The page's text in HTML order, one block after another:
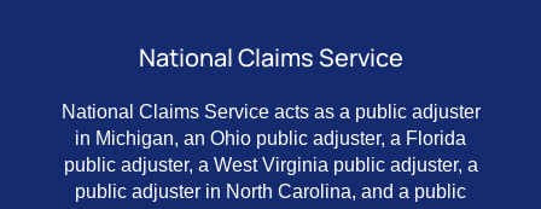
National Claims Service
National Claims Service acts as a public adjuster
in Michigan, an Ohio public adjuster, a Florida
public adjuster, a West Virginia public adjuster, a
public adjuster in North Carolina, and a public